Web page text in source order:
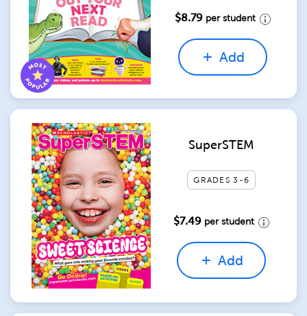
$8.79 per student
Add
SuperSTEM
GRADES 3-6
$7.49 per student
Add